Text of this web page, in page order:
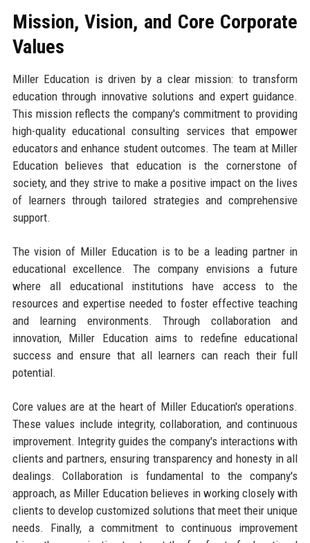
Mission, Vision, and Core Corporate
Values
Miller Education is driven by a clear mission: to transform
education through innovative solutions and expert guidance.
This mission reflects the company's commitment to providing
high-quality educational consulting services that empower
educators and enhance student outcomes. The team at Miller
Education believes that education is the cornerstone of
society, and they strive to make a positive impact on the lives
of learners through tailored strategies and comprehensive
support.
The vision of Miller Education is to be a leading partner in
educational excellence. The company envisions a future
where all educational institutions have access to the
resources and expertise needed to foster effective teaching
and learning environments. Through collaboration and
innovation, Miller Education aims to redefine educational
success and ensure that all learners can reach their full
potential.
Core values are at the heart of Miller Education's operations.
These values include integrity, collaboration, and continuous
improvement. Integrity guides the company's interactions with
clients and partners, ensuring transparency and honesty in all
dealings. Collaboration is fundamental to the company's
approach, as Miller Education believes in working closely with
clients to develop customized solutions that meet their unique
needs. Finally, a commitment to continuous improvement